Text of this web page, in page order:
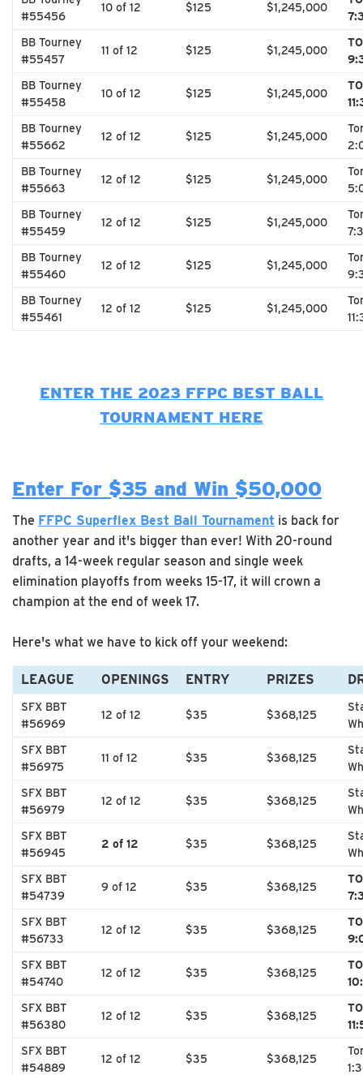
#55456
10 of 12 $125 $1,245,000
BB Tourney
#55457
11 of 12 $125 $1,245,000
BB Tourney
#55458
10 of 12 $125 $1,245,000
BB Tourney
#55662
12 of 12 $125 $1,245,000
BB Tourney
#55663
12 of 12 $125 $1,245,000
BB Tourney
#55459
12 of 12 $125 $1,245,000
BB Tourney
#55460
12 of 12 $125 $1,245,000
BB Tourney
#55461
12 of 12 $125 $1,245,000
ENTER THE 2023 FFPC BEST BALL
TOURNAMENT HERE
Enter For $35 and Win $50,000
The FFPC Superflex Best Ball Tournament is back for
another year and it's bigger than ever! With 20-round
drafts, a 14-week regular season and single week
elimination playoffs from weeks 15-17, it will crown a
champion at the end of week 17.
Here's what we have to kick off your weekend:
LEAGUE OPENINGS ENTRY PRIZES
SFX BBT
#56969
12 of 12 $35 $368,125
SFX BBT
#56975
11 of 12 $35 $368,125
SFX BBT
#56979
12 of 12 $35 $368,125
SFX BBT
#56945
2 of 12 $35 $368,125
SFX BBT
#54739
9 of 12 $35 $368,125
SFX BBT
#56733
12 of 12 $35 $368,125
SFX BBT
#54740
12 of 12 $35 $368,125
SFX BBT
#56380
12 of 12 $35 $368,125
SFX BBT
#54889
12 of 12 $35 $368,125